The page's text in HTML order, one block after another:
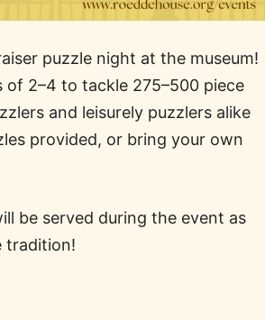
puzzle night at the museum!
of 2–4 to tackle 275–500 piece
and leisurely puzzlers alike
provided, or bring your own
be served during the event as
tradition!